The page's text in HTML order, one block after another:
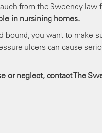
from the Sweeney law
in nursining homes.
bound, you want to make
ulcers can cause
or neglect, contact The